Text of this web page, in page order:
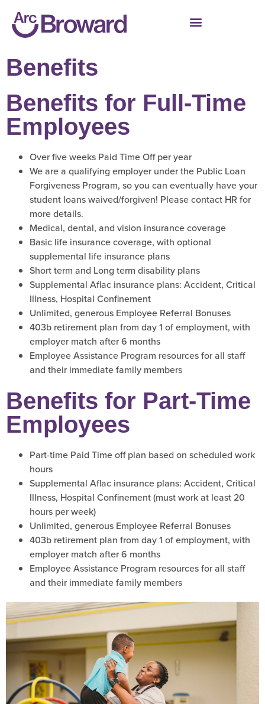
Benefits
Benefits for Full-Time
Employees
Over five weeks Paid Time Off per year
We are a qualifying employer under the Public Loan
Forgiveness Program, so you can eventually have your
student loans waived/forgiven! Please contact HR for
more details.
Medical, dental, and vision insurance coverage
Basic life insurance coverage, with optional
supplemental life insurance plans
Short term and Long term disability plans
Supplemental Aflac insurance plans: Accident, Critical
Illness, Hospital Confinement
Unlimited, generous Employee Referral Bonuses
403b retirement plan from day 1 of employment, with
employer match after 6 months
Employee Assistance Program resources for all staff
and their immediate family members
Benefits for Part-Time
Employees
Part-time Paid Time off plan based on scheduled work
hours
Supplemental Aflac insurance plans: Accident, Critical
Illness, Hospital Confinement (must work at least 20
hours per week)
Unlimited, generous Employee Referral Bonuses
403b retirement plan from day 1 of employment, with
employer match after 6 months
Employee Assistance Program resources for all staff
and their immediate family members